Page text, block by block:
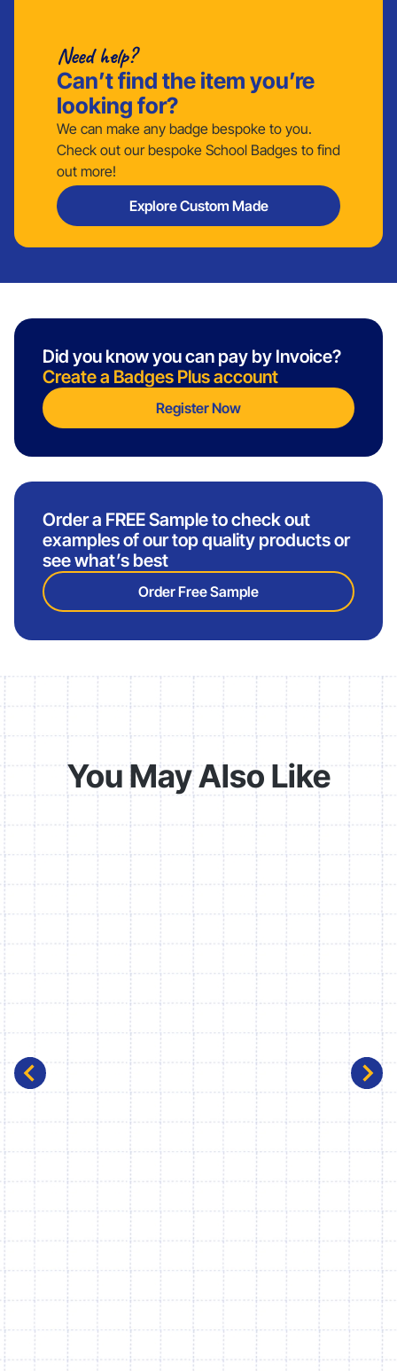
Need help?
Can’t find the item you’re
looking for?
We can make any badge bespoke to you.
Check out our bespoke School Badges to find
out more!
Explore Custom Made
Did you know you can pay by Invoice?
Create a Badges Plus account
Register Now
Order a FREE Sample to check out
examples of our top quality products or
see what’s best
Order Free Sample
You May Also Like